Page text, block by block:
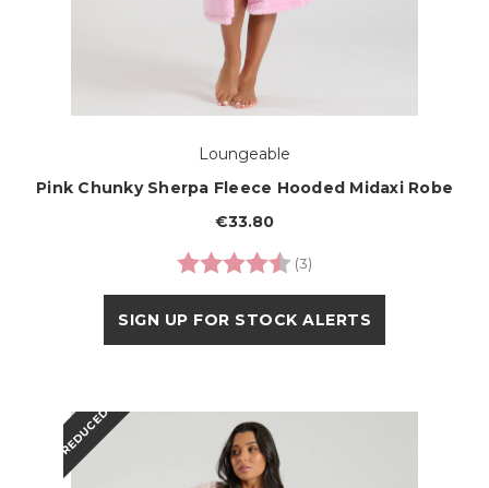
Loungeable
Pink Chunky Sherpa Fleece Hooded Midaxi Robe
€33.80
Rating:
(3)
SIGN UP FOR STOCK ALERTS
REDUCED